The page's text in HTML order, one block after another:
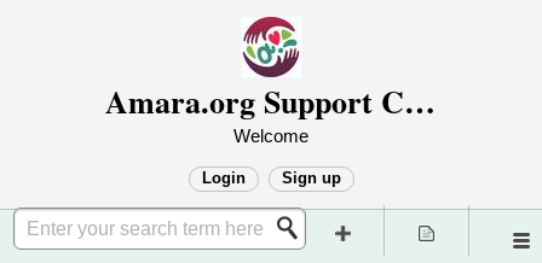
Amara.org Support Center
Welcome
Login Sign up